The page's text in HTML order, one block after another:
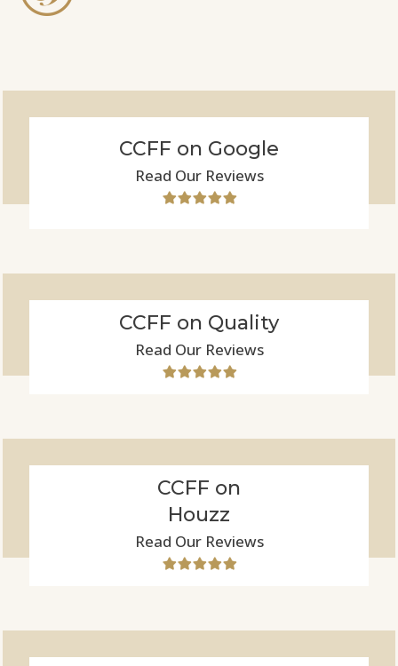
CCFF on Google
Read Our Reviews
CCFF on Quality
Read Our Reviews
CCFF on
Houzz
Read Our Reviews